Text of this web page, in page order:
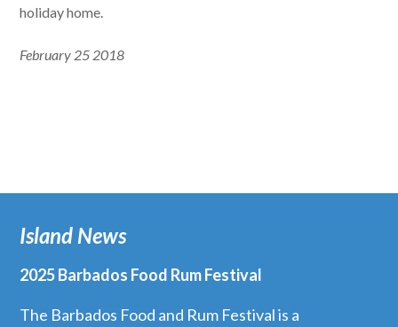
holiday home.
February 25 2018
Island News
2025 Barbados Food Rum Festival
The Barbados Food and Rum Festival is a